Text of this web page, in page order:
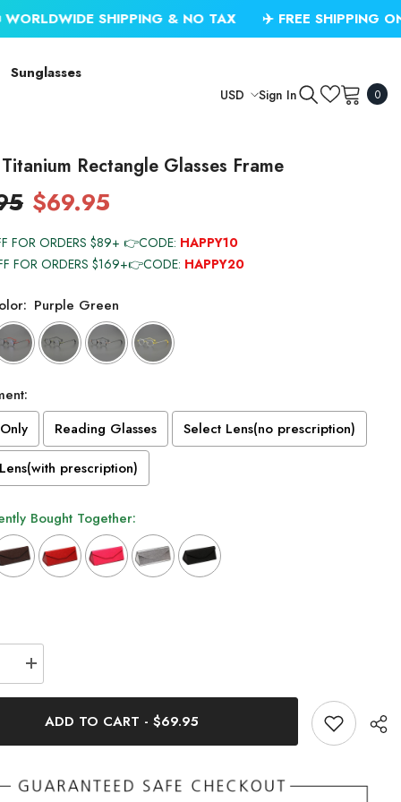
SHIPPING & NO TAX ✈️ FREE SHIPPING ON USD
Sunglasses
USD Sign In 00
Rectangle Glasses Frame
$69.95
FOR ORDERS $89+ 👉CODE: HAPPY10
FOR ORDERS $169+👉CODE: HAPPY20
Purple Green
Reading Glasses
Select Lens(no prescription)
prescription)
Bought Together:
Increase
quantity
for
Titanium
Glasses
ADD TO CART - $69.95